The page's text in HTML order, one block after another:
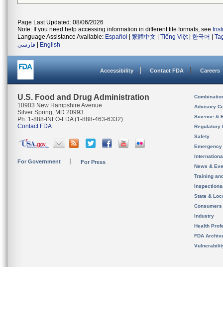
Page Last Updated: 08/06/2026
Note: If you need help accessing information in different file formats, see
Language Assistance Available: Español 繁體中文 Tiếng Việt| 한국어
فارسی
English
Accessibility Contact FDA Careers
U.S. Food and Drug Administration
10903 New Hampshire Avenue
Silver Spring, MD 20993
Ph. 1-888-INFO-FDA (1-888-463-6332)
Contact FDA
For Government For Press
Advisory
Science &
Regulatory
Safety
News &
Training
State &
Consumers
Industry
Health
FDA